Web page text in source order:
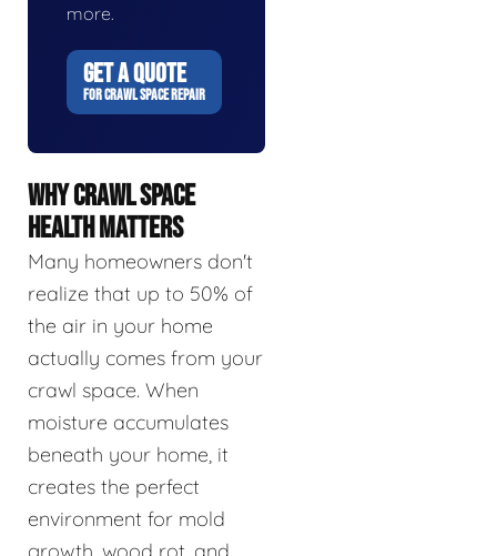
more.
GET A QUOTE
FOR CRAWL SPACE REPAIR
WHY CRAWL SPACE
HEALTH MATTERS
Many homeowners don't
realize that up to 50% of
the air in your home
actually comes from your
crawl space. When
moisture accumulates
beneath your home, it
creates the perfect
environment for mold
growth, wood rot, and